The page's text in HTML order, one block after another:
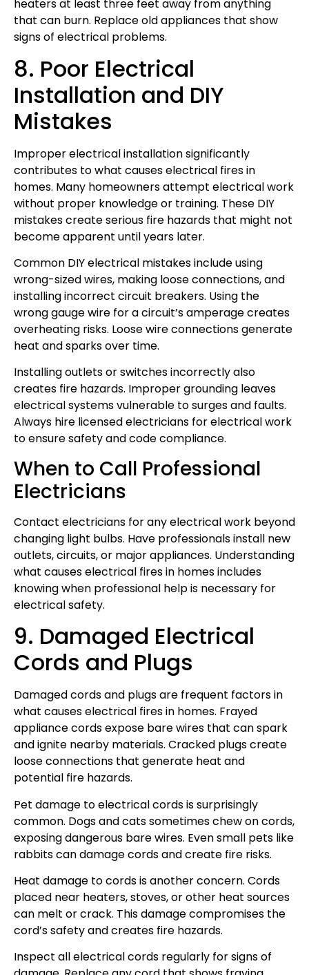
heaters at least three feet away from anything
that can burn. Replace old appliances that show
signs of electrical problems.
8. Poor Electrical
Installation and DIY
Mistakes
Improper electrical installation significantly
contributes to what causes electrical fires in
homes. Many homeowners attempt electrical work
without proper knowledge or training. These DIY
mistakes create serious fire hazards that might not
become apparent until years later.
Common DIY electrical mistakes include using
wrong-sized wires, making loose connections, and
installing incorrect circuit breakers. Using the
wrong gauge wire for a circuit’s amperage creates
overheating risks. Loose wire connections generate
heat and sparks over time.
Installing outlets or switches incorrectly also
creates fire hazards. Improper grounding leaves
electrical systems vulnerable to surges and faults.
Always hire licensed electricians for electrical work
to ensure safety and code compliance.
When to Call Professional
Electricians
Contact electricians for any electrical work beyond
changing light bulbs. Have professionals install new
outlets, circuits, or major appliances. Understanding
what causes electrical fires in homes includes
knowing when professional help is necessary for
electrical safety.
9. Damaged Electrical
Cords and Plugs
Damaged cords and plugs are frequent factors in
what causes electrical fires in homes. Frayed
appliance cords expose bare wires that can spark
and ignite nearby materials. Cracked plugs create
loose connections that generate heat and
potential fire hazards.
Pet damage to electrical cords is surprisingly
common. Dogs and cats sometimes chew on cords,
exposing dangerous bare wires. Even small pets like
rabbits can damage cords and create fire risks.
Heat damage to cords is another concern. Cords
placed near heaters, stoves, or other heat sources
can melt or crack. This damage compromises the
cord’s safety and creates fire hazards.
Inspect all electrical cords regularly for signs of